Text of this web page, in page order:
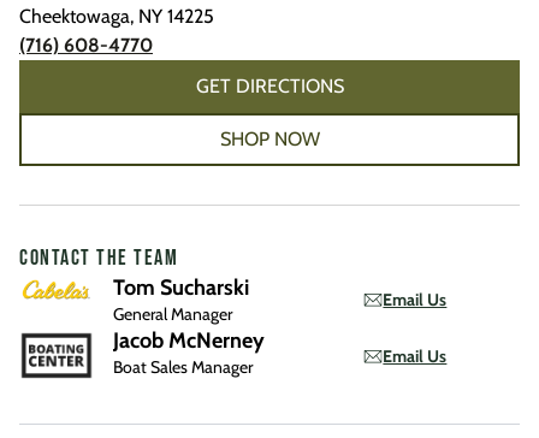
Cheektowaga, NY 14225
(716) 608-4770
GET DIRECTIONS
SHOP NOW
CONTACT THE TEAM
Tom Sucharski
General Manager
Email Us
Jacob McNerney
Boat Sales Manager
Email Us